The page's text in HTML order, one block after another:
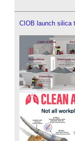
CIOB launch silica